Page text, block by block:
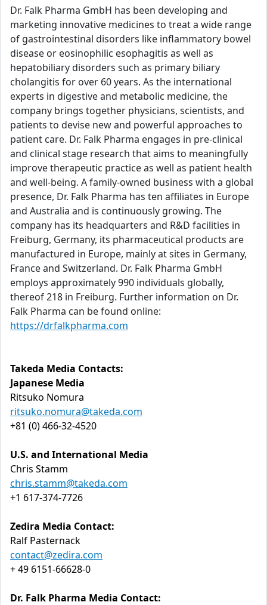
Dr. Falk Pharma GmbH has been developing and
marketing innovative medicines to treat a wide range
of gastrointestinal disorders like inflammatory bowel
disease or eosinophilic esophagitis as well as
hepatobiliary disorders such as primary biliary
cholangitis for over 60 years. As the international
experts in digestive and metabolic medicine, the
company brings together physicians, scientists, and
patients to devise new and powerful approaches to
patient care. Dr. Falk Pharma engages in pre-clinical
and clinical stage research that aims to meaningfully
improve therapeutic practice as well as patient health
and well-being. A family-owned business with a global
presence, Dr. Falk Pharma has ten affiliates in Europe
and Australia and is continuously growing. The
company has its headquarters and R&D facilities in
Freiburg, Germany, its pharmaceutical products are
manufactured in Europe, mainly at sites in Germany,
France and Switzerland. Dr. Falk Pharma GmbH
employs approximately 990 individuals globally,
thereof 218 in Freiburg. Further information on Dr.
Falk Pharma can be found online:
https://drfalkpharma.com
Takeda Media Contacts:
Japanese Media
Ritsuko Nomura
ritsuko.nomura@takeda.com
+81 (0) 466-32-4520
U.S. and International Media
Chris Stamm
chris.stamm@takeda.com
+1 617-374-7726
Zedira Media Contact:
Ralf Pasternack
contact@zedira.com
+ 49 6151-66628-0
Dr. Falk Pharma Media Contact: